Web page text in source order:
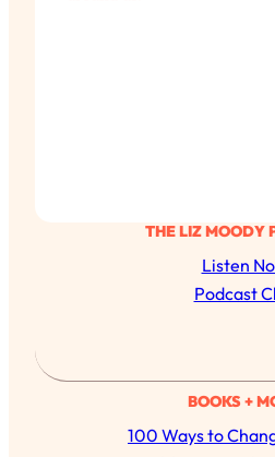
THE LIZ MOODY
Listen
Podcast
a
r
BOOKS +
100 Ways to